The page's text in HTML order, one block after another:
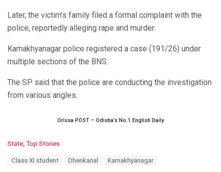
Later, the victim’s family filed a formal complaint with the
police, reportedly alleging rape and murder.
Kamakhyanagar police registered a case (191/26) under
multiple sections of the BNS.
The SP said that the police are conducting the investigation
from various angles.
Orissa POST – Odisha’s No.1 English Daily
C
State, Top Stories
Class XI student Dhenkanal Kamakhyanagar